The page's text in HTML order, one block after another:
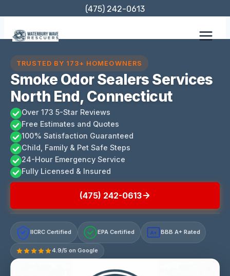
content
(475) 242-0613
TRUSTED BY 173+ HOMEOWNERS
Smoke Odor Sealers Services
North End, Connecticut
Over 173 5-Star Reviews
Free Estimates and Quotes
100% Satisfaction Guaranteed
Child, Family & Pet Safe Steps
24-Hour Emergency Service
Fully Licensed & Insured
(475) 242-0613
IICRC Certified EPA Certified A+ BBB A+ Rated
4.9/5 on Google